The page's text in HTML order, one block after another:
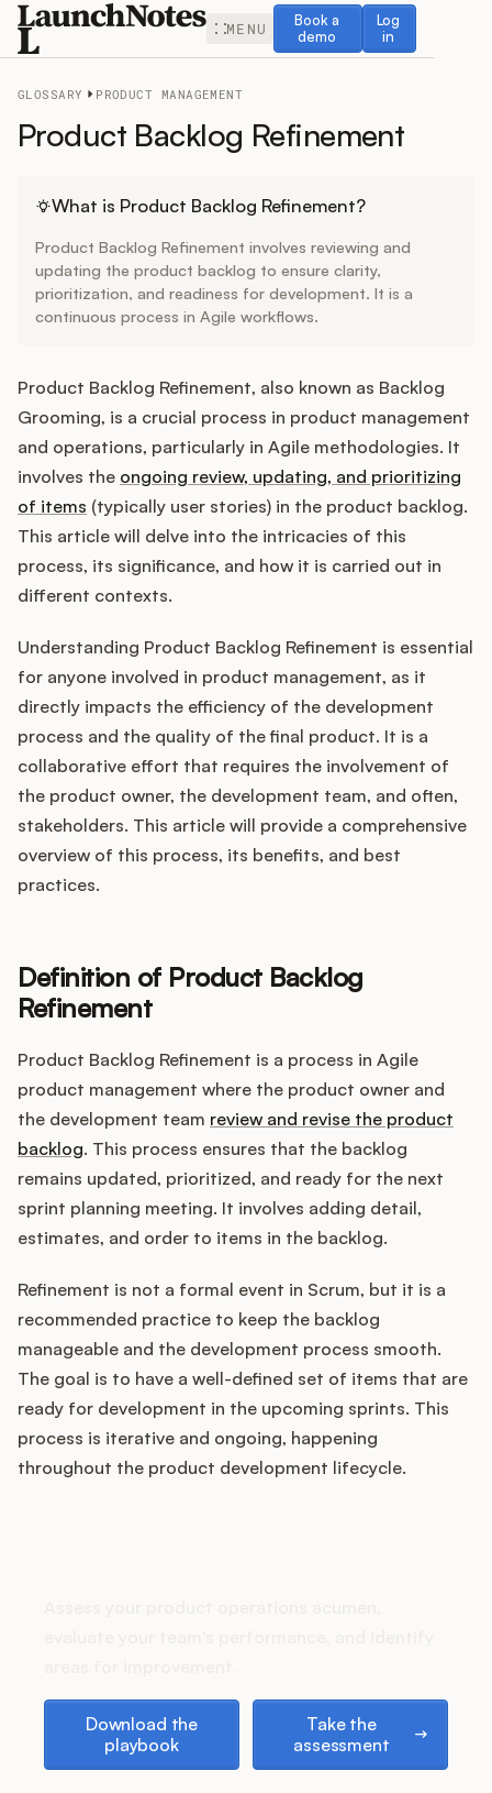
MENU
Book a
demo
Book a demo
Log
in
Log in
Release Notes
Roadmap
Feedback
Changelog
Widget
Integrations
Product Ops Manual
Release Notes Examples
Product Management
Product Operations
Product Marketing
Customers
Pricing
About
Blog
Glossary
Buying Resources
Security
Podcast
GLOSSARY PRODUCT MANAGEMENT
Product Backlog Refinement
What is Product Backlog Refinement?
Product Backlog Refinement involves reviewing and
updating the product backlog to ensure clarity,
prioritization, and readiness for development. It is a
continuous process in Agile workflows.
Product Backlog Refinement, also known as Backlog
Grooming, is a crucial process in product management
and operations, particularly in Agile methodologies. It
involves the ongoing review, updating, and prioritizing
of items (typically user stories) in the product backlog.
This article will delve into the intricacies of this
process, its significance, and how it is carried out in
different contexts.
Understanding Product Backlog Refinement is essential
for anyone involved in product management, as it
directly impacts the efficiency of the development
process and the quality of the final product. It is a
collaborative effort that requires the involvement of
the product owner, the development team, and often,
stakeholders. This article will provide a comprehensive
overview of this process, its benefits, and best
practices.
Definition of Product Backlog
Refinement
Product Backlog Refinement is a process in Agile
product management where the product owner and
the development team review and revise the product
backlog. This process ensures that the backlog
remains updated, prioritized, and ready for the next
sprint planning meeting. It involves adding detail,
estimates, and order to items in the backlog.
Refinement is not a formal event in Scrum, but it is a
recommended practice to keep the backlog
manageable and the development process smooth.
The goal is to have a well-defined set of items that are
ready for development in the upcoming sprints. This
process is iterative and ongoing, happening
throughout the product development lifecycle.
Download the
playbook
Take the
assessment